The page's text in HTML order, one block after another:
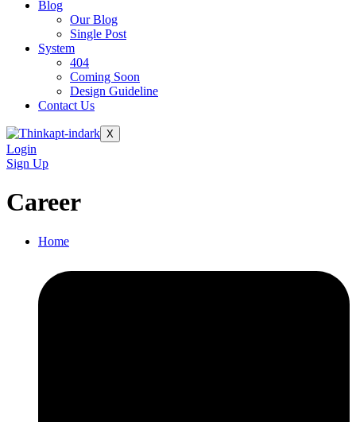
Blog
Our Blog
Single Post
System
404
Coming Soon
Design Guideline
Contact Us
X
Login
Sign Up
Career
Home